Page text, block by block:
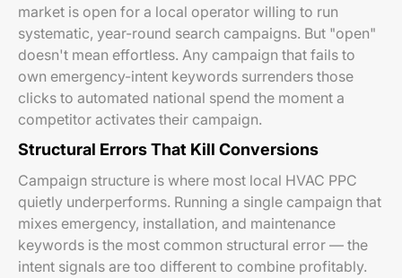
market is open for a local operator willing to run
systematic, year-round search campaigns. But "open"
doesn't mean effortless. Any campaign that fails to
own emergency-intent keywords surrenders those
clicks to automated national spend the moment a
competitor activates their campaign.
Structural Errors That Kill Conversions
Campaign structure is where most local HVAC PPC
quietly underperforms. Running a single campaign that
mixes emergency, installation, and maintenance
keywords is the most common structural error — the
intent signals are too different to combine profitably.